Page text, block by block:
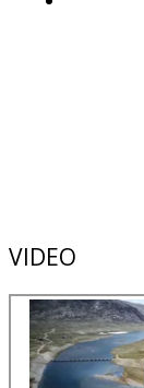
VIDEO